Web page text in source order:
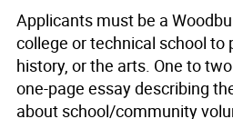
Applicants must be a
college or technical school to
history, or the arts. One to
one-page essay describing
about school/community